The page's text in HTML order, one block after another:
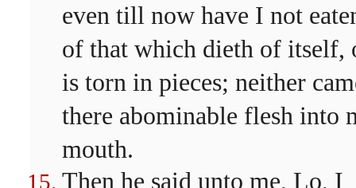
even till now have I not
of that which dieth of itself,
is torn in pieces; neither
there abominable flesh into
mouth.
Then he said unto me, Lo, I